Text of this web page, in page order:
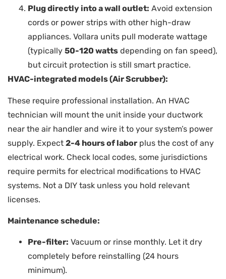
Plug directly into a wall outlet: Avoid extension
cords or power strips with other high-draw
appliances. Vollara units pull moderate wattage
(typically 50-120 watts depending on fan speed),
but circuit protection is still smart practice.
HVAC-integrated models (Air Scrubber):
These require professional installation. An HVAC
technician will mount the unit inside your ductwork
near the air handler and wire it to your system’s power
supply. Expect 2-4 hours of labor plus the cost of any
electrical work. Check local codes, some jurisdictions
require permits for electrical modifications to HVAC
systems. Not a DIY task unless you hold relevant
licenses.
Maintenance schedule:
Pre-filter: Vacuum or rinse monthly. Let it dry
completely before reinstalling (24 hours
minimum).